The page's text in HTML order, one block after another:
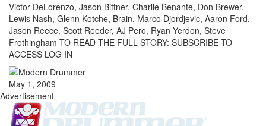
Victor DeLorenzo, Jason Bittner, Charlie Benante, Don Brewer,
Lewis Nash, Glenn Kotche, Brain, Marco Djordjevic, Aaron Ford,
Jason Reece, Scott Reeder, AJ Pero, Ryan Yerdon, Steve
Frothingham TO READ THE FULL STORY: SUBSCRIBE TO
ACCESS LOG IN
May 1, 2009
Advertisement